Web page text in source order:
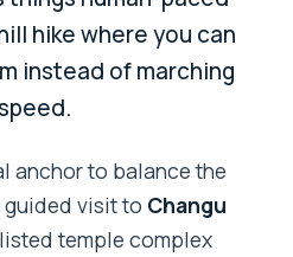
hike where you can
instead of marching
anchor to balance the
guided visit to Changu
listed temple complex